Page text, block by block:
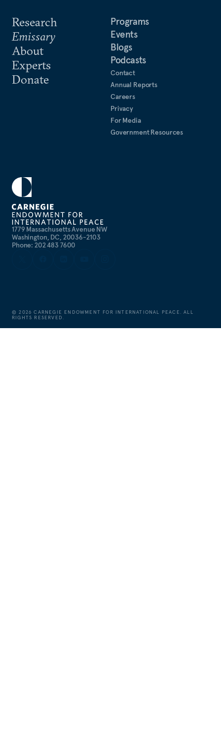
1779 Massachusetts Avenue NW
Washington, DC, 20036-2103
Phone: 202 483 7600
Research
Emissary
About
Experts
Donate
Programs
Events
Blogs
Podcasts
Contact
Annual Reports
Careers
Privacy
For Media
Government Resources
©2026 CARNEGIE ENDOWMENT FOR INTERNATIONAL PEACE. ALL
RIGHTS RESERVED.